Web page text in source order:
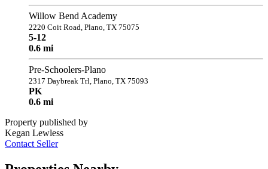
Willow Bend Academy
2220 Coit Road, Plano, TX 75075
5-12
0.6 mi
Pre-Schoolers-Plano
2317 Daybreak Trl, Plano, TX 75093
PK
0.6 mi
Property published by
Kegan Lewless
Contact Seller